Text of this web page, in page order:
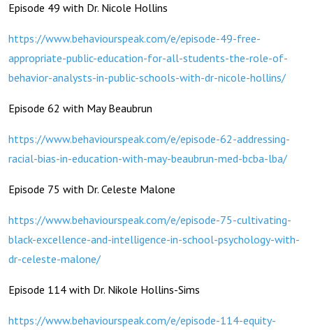
Episode 49 with Dr. Nicole Hollins
https://www.behaviourspeak.com/e/episode-49-free-
appropriate-public-education-for-all-students-the-role-of-
behavior-analysts-in-public-schools-with-dr-nicole-hollins/
Episode 62 with May Beaubrun
https://www.behaviourspeak.com/e/episode-62-addressing-
racial-bias-in-education-with-may-beaubrun-med-bcba-lba/
Episode 75 with Dr. Celeste Malone
https://www.behaviourspeak.com/e/episode-75-cultivating-
black-excellence-and-intelligence-in-school-psychology-with-
dr-celeste-malone/
Episode 114 with Dr. Nikole Hollins-Sims
https://www.behaviourspeak.com/e/episode-114-equity-